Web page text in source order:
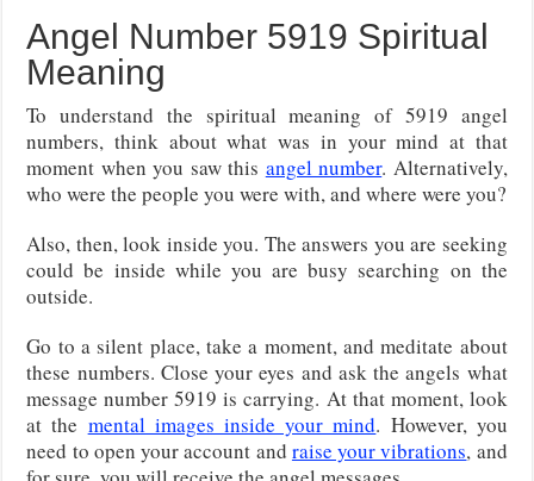
Angel Number 5919 Spiritual
Meaning
To understand the spiritual meaning of 5919 angel
numbers, think about what was in your mind at that
moment when you saw this angel number. Alternatively,
who were the people you were with, and where were you?
Also, then, look inside you. The answers you are seeking
could be inside while you are busy searching on the
outside.
Go to a silent place, take a moment, and meditate about
these numbers. Close your eyes and ask the angels what
message number 5919 is carrying. At that moment, look
at the mental images inside your mind. However, you
need to open your account and raise your vibrations, and